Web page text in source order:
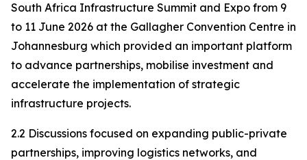
South Africa Infrastructure Summit and Expo from 9
to 11 June 2026 at the Gallagher Convention Centre in
Johannesburg which provided an important platform
to advance partnerships, mobilise investment and
accelerate the implementation of strategic
infrastructure projects.
2.2 Discussions focused on expanding public-private
partnerships, improving logistics networks, and